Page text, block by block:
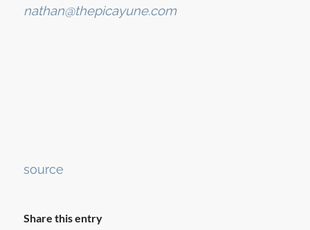
nathan@thepicayune.com
Reading
source
Share this entry